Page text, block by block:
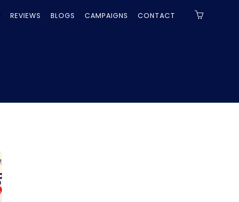
REVIEWS BLOGS CAMPAIGNS CONTACT